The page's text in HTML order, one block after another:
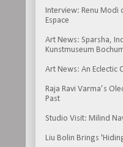
Interview: Renu Modi
Espace
Art News: Sparsha,
Kunstmuseum
Art News: An Eclectic
Raja Ravi Varma’s
Past
Studio Visit: Milind
Liu Bolin Brings